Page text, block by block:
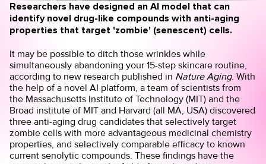
Researchers have designed an AI model that can
identify novel drug-like compounds with anti-aging
properties that target 'zombie' (senescent) cells.
It may be possible to ditch those wrinkles while
simultaneously abandoning your 15-step skincare routine,
according to new research published in Nature Aging. With
the help of a novel AI platform, a team of scientists from
the Massachusetts Institute of Technology (MIT) and the
Broad institute of MIT and Harvard (all MA, USA) discovered
three anti-aging drug candidates that selectively target
zombie cells with more advantageous medicinal chemistry
properties, and selectively comparable efficacy to known
current senolytic compounds. These findings have the